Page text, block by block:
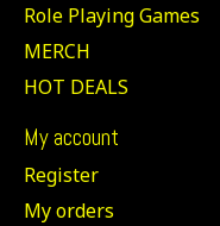
Role Playing Games
MERCH
HOT DEALS
My account
Register
My orders